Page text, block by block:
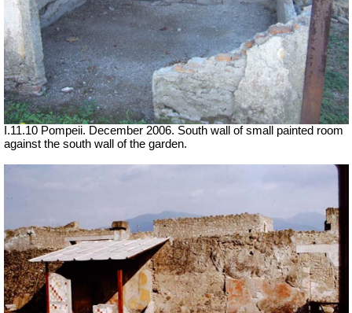
I.11.10 Pompeii. December 2006. South wall of small painted room
against the south wall of the garden.